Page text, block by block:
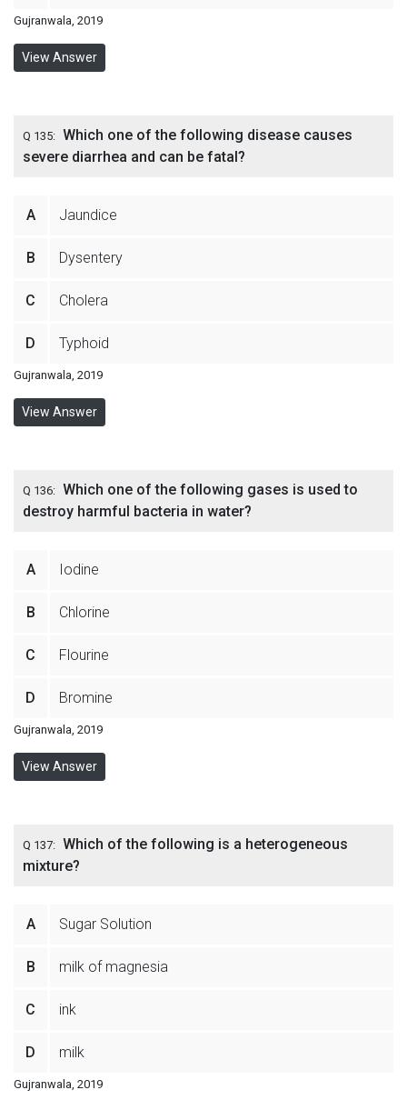
Gujranwala, 2019
View Answer
Q 135: Which one of the following disease causes
severe diarrhea and can be fatal?
A Jaundice
B Dysentery
C Cholera
D Typhoid
Gujranwala, 2019
View Answer
Q 136: Which one of the following gases is used to
destroy harmful bacteria in water?
A Iodine
B Chlorine
C Flourine
D Bromine
Gujranwala, 2019
View Answer
Q 137: Which of the following is a heterogeneous
mixture?
A Sugar Solution
B milk of magnesia
C ink
D milk
Gujranwala, 2019